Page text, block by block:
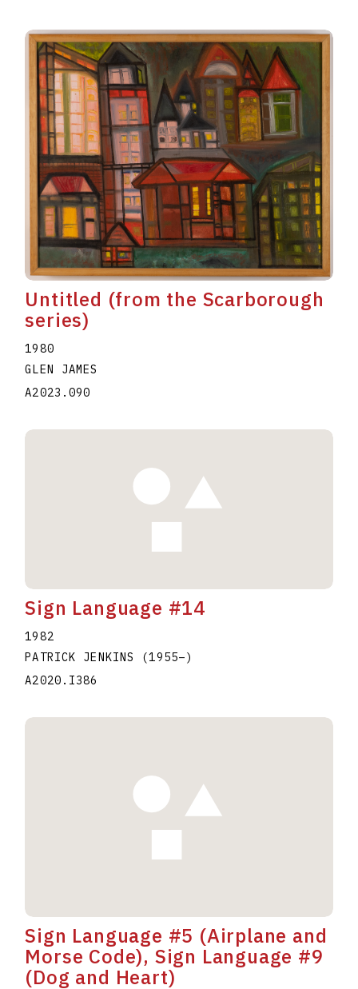
Untitled (from the Scarborough
series)
1980
GLEN JAMES
A2023.090
Sign Language #14
1982
PATRICK JENKINS (1955–)
A2020.I386
Sign Language #5 (Airplane and
Morse Code), Sign Language #9
(Dog and Heart)